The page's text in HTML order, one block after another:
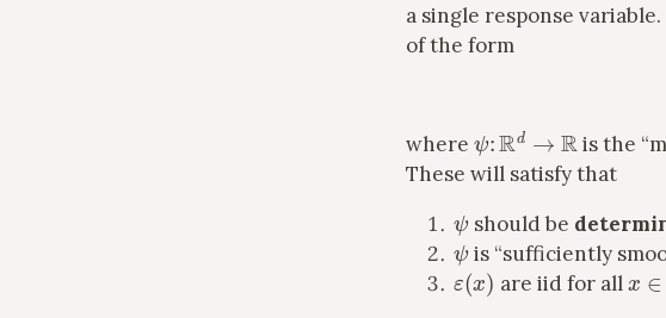
a single response
of the form
where ψ Rd→ is the
These will satisfy that
ψshould be
ψis “sufficiently
ε(x) are iid for allx∈